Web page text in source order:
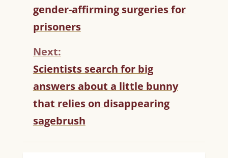
T
I
N
E
R
E
A
D
I
N
gender-affirming surgeries for
prisoners
Next:
Scientists search for big
answers about a little bunny
that relies on disappearing
sagebrush